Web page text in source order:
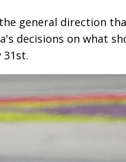
general direction
decisions on what
31st.